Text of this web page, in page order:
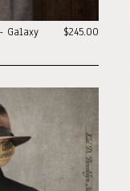
$245.00
Galaxy